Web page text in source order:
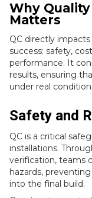
Why
Matters
QC directly
success: safety,
performance. It
results, ensuring
under real
Safety and
QC is a critical
installations.
verification, teams
hazards,
into the final build.